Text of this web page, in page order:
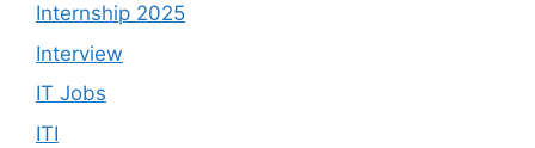
Internship 2025
Interview
IT Jobs
ITI